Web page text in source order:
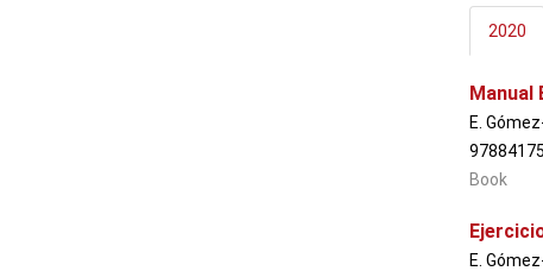
2020
Manual
E.
Book
E.